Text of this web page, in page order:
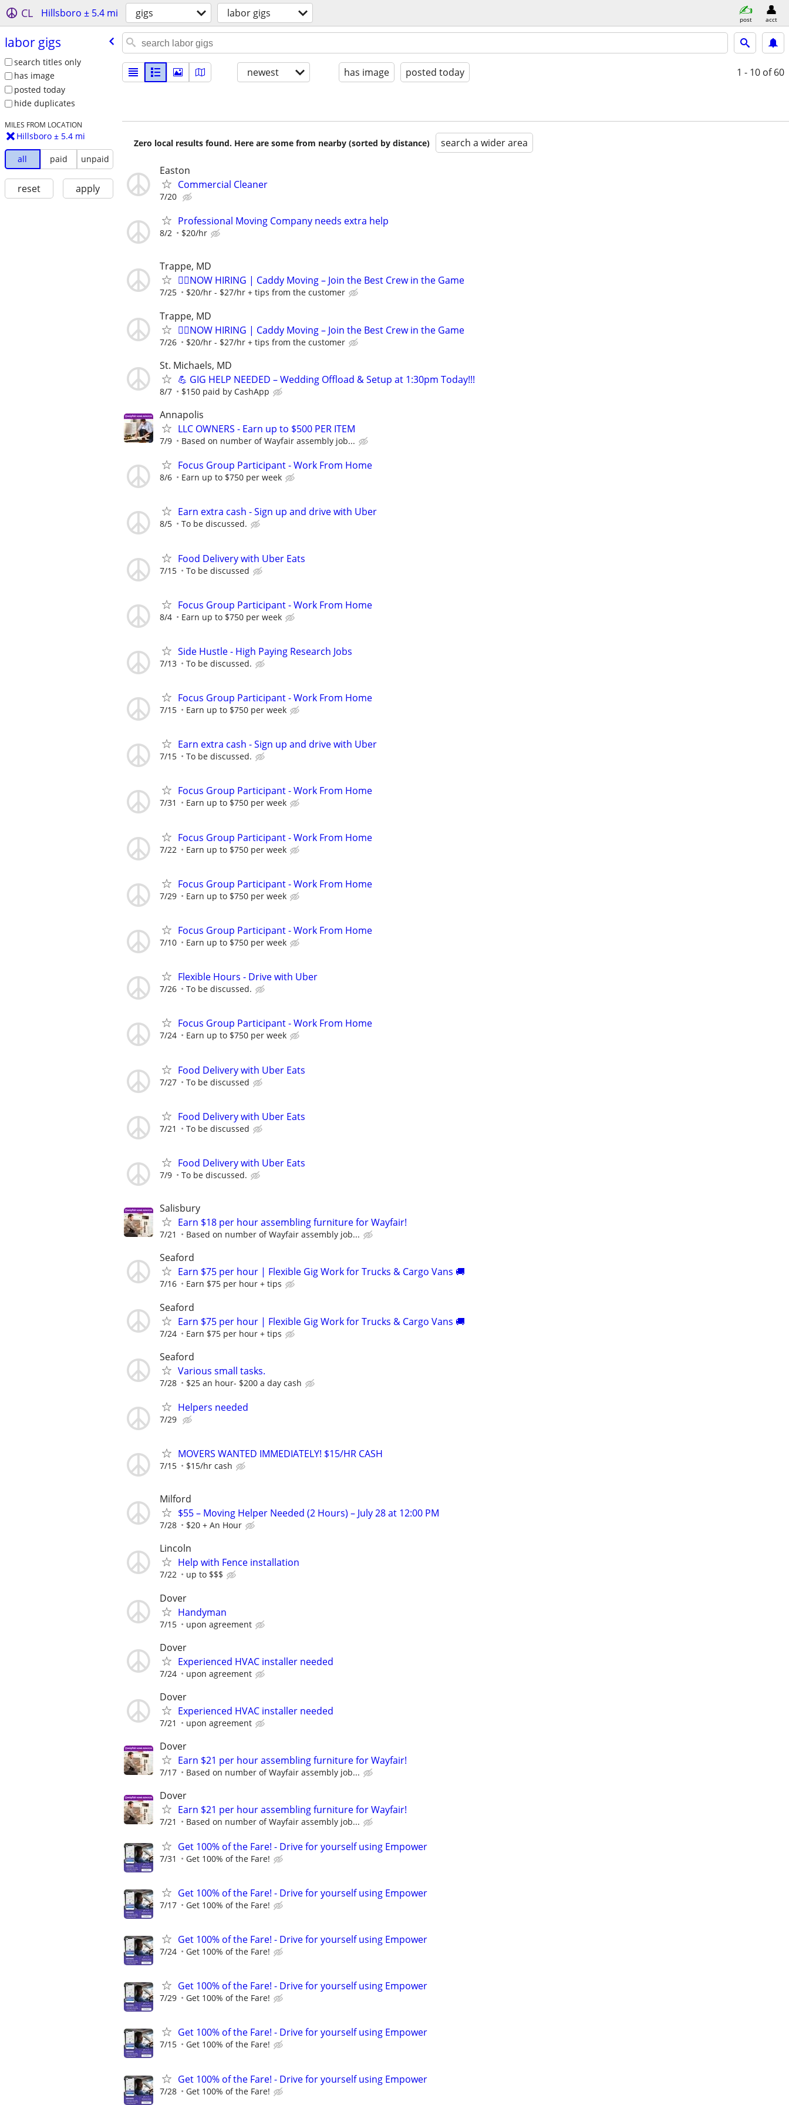
CL Hillsboro ± 5.4 mi gigs labor gigs post acct
labor gigs
search titles only
has image
posted today
hide duplicates
MILES FROM LOCATION
Hillsboro ± 5.4 mi
all paid unpaid
reset apply
newest has image posted today 1 - 10 of 60
Zero local results found. Here are some from nearby (sorted by distance) search a wider area
Easton
Commercial Cleaner
7/20
Professional Moving Company needs extra help
8/2 $20/hr
Trappe, MD
🏌️‍♂️NOW HIRING | Caddy Moving – Join the Best Crew in the Game
7/25 $20/hr - $27/hr + tips from the customer
Trappe, MD
🏌️‍♂️NOW HIRING | Caddy Moving – Join the Best Crew in the Game
7/26 $20/hr - $27/hr + tips from the customer
St. Michaels, MD
💪 GIG HELP NEEDED – Wedding Offload & Setup at 1:30pm Today!!!
8/7 $150 paid by CashApp
Annapolis
LLC OWNERS - Earn up to $500 PER ITEM
7/9 Based on number of Wayfair assembly job...
Focus Group Participant - Work From Home
8/6 Earn up to $750 per week
Earn extra cash - Sign up and drive with Uber
8/5 To be discussed.
Food Delivery with Uber Eats
7/15 To be discussed
Focus Group Participant - Work From Home
8/4 Earn up to $750 per week
Side Hustle - High Paying Research Jobs
7/13 To be discussed.
Focus Group Participant - Work From Home
7/15 Earn up to $750 per week
Earn extra cash - Sign up and drive with Uber
7/15 To be discussed.
Focus Group Participant - Work From Home
7/31 Earn up to $750 per week
Focus Group Participant - Work From Home
7/22 Earn up to $750 per week
Focus Group Participant - Work From Home
7/29 Earn up to $750 per week
Focus Group Participant - Work From Home
7/10 Earn up to $750 per week
Flexible Hours - Drive with Uber
7/26 To be discussed.
Focus Group Participant - Work From Home
7/24 Earn up to $750 per week
Food Delivery with Uber Eats
7/27 To be discussed
Food Delivery with Uber Eats
7/21 To be discussed
Food Delivery with Uber Eats
7/9 To be discussed.
Salisbury
Earn $18 per hour assembling furniture for Wayfair!
7/21 Based on number of Wayfair assembly job...
Seaford
Earn $75 per hour | Flexible Gig Work for Trucks & Cargo Vans 🚚
7/16 Earn $75 per hour + tips
Seaford
Earn $75 per hour | Flexible Gig Work for Trucks & Cargo Vans 🚚
7/24 Earn $75 per hour + tips
Seaford
Various small tasks.
7/28 $25 an hour- $200 a day cash
Helpers needed
7/29
MOVERS WANTED IMMEDIATELY! $15/HR CASH
7/15 $15/hr cash
Milford
$55 – Moving Helper Needed (2 Hours) – July 28 at 12:00 PM
7/28 $20 + An Hour
Lincoln
Help with Fence installation
7/22 up to $$$
Dover
Handyman
7/15 upon agreement
Dover
Experienced HVAC installer needed
7/24 upon agreement
Dover
Experienced HVAC installer needed
7/21 upon agreement
Dover
Earn $21 per hour assembling furniture for Wayfair!
7/17 Based on number of Wayfair assembly job...
Dover
Earn $21 per hour assembling furniture for Wayfair!
7/21 Based on number of Wayfair assembly job...
Get 100% of the Fare! - Drive for yourself using Empower
7/31 Get 100% of the Fare!
Get 100% of the Fare! - Drive for yourself using Empower
7/17 Get 100% of the Fare!
Get 100% of the Fare! - Drive for yourself using Empower
7/24 Get 100% of the Fare!
Get 100% of the Fare! - Drive for yourself using Empower
7/29 Get 100% of the Fare!
Get 100% of the Fare! - Drive for yourself using Empower
7/15 Get 100% of the Fare!
Get 100% of the Fare! - Drive for yourself using Empower
7/28 Get 100% of the Fare!